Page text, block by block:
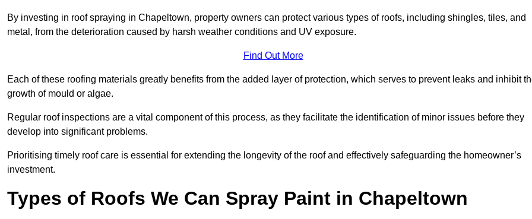
By investing in roof spraying in Chapeltown, property owners can protect various types of roofs, including shingles, tiles, and
metal, from the deterioration caused by harsh weather conditions and UV exposure.
Find Out More
Each of these roofing materials greatly benefits from the added layer of protection, which serves to prevent leaks and inhibit
growth of mould or algae.
Regular roof inspections are a vital component of this process, as they facilitate the identification of minor issues before they
develop into significant problems.
Prioritising timely roof care is essential for extending the longevity of the roof and effectively safeguarding the homeowner’s
investment.
Types of Roofs We Can Spray Paint in Chapeltown